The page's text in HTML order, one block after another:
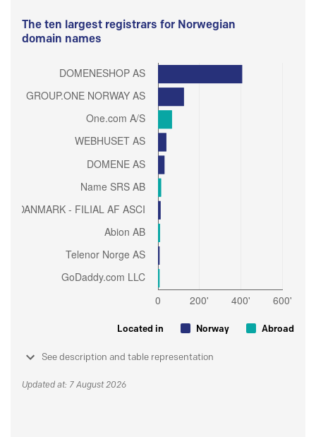
The ten largest registrars for Norwegian
domain names
Located in Norway Abroad
See description and table representation
Updated at: 7 August 2026